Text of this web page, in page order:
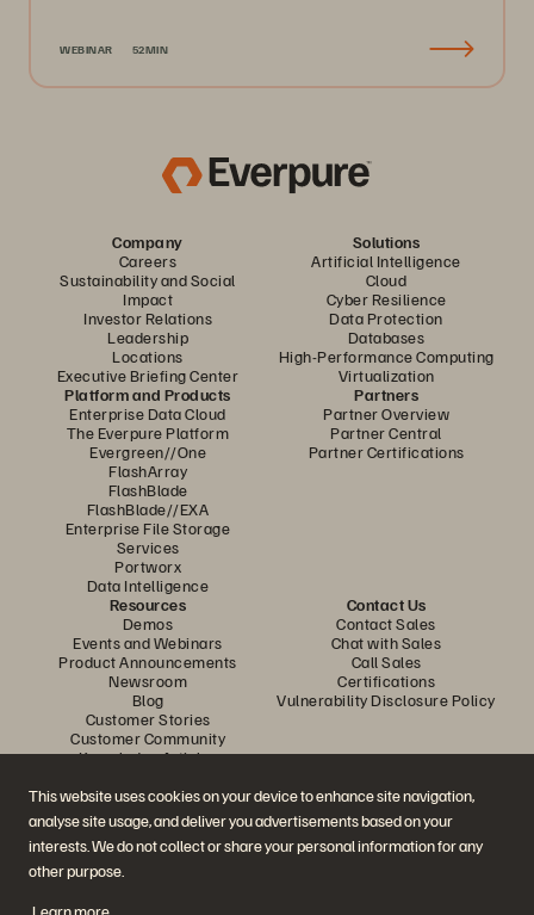
This website uses cookies on your device to enhance site navigation,
analyse site usage, and deliver you advertisements based on your
interests. We do not collect or share your personal information for any
other purpose.
WEBINAR 52MIN
Company
Careers
Sustainability and Social
Impact
Investor Relations
Leadership
Locations
Executive Briefing Center
Solutions
Artificial Intelligence
Cloud
Cyber Resilience
Data Protection
Databases
High-Performance Computing
Virtualization
Platform and Products
Enterprise Data Cloud
The Everpure Platform
Evergreen//One
FlashArray
FlashBlade
FlashBlade//EXA
Enterprise File Storage
Services
Portworx
Data Intelligence
Partners
Partner Overview
Partner Central
Partner Certifications
Resources
Demos
Events and Webinars
Product Announcements
Newsroom
Blog
Customer Stories
Customer Community
Knowledge Articles
Contact Us
Contact Sales
Chat with Sales
Call Sales
Certifications
Vulnerability Disclosure Policy
Join the Conversation
Follow all official Everpure social channels